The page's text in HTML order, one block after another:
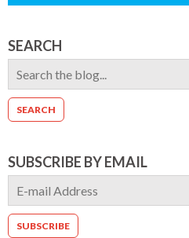
SEARCH
SUBSCRIBE BY EMAIL